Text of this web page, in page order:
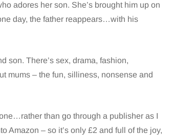
adores her son. She’s brought him up on
day, the father reappears…with his
son. There’s sex, drama, fashion,
mums – the fun, silliness, nonsense and
than go through a publisher as I
Amazon – so it’s only £2 and full of the joy,